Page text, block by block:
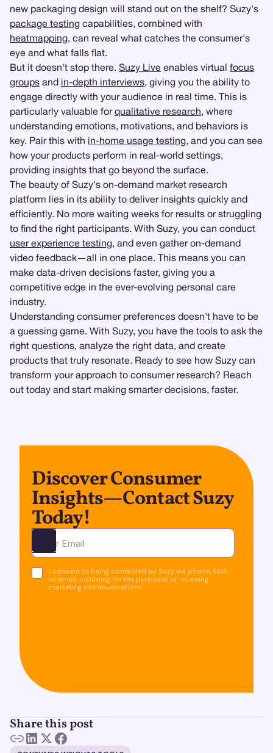
new packaging design will stand out on the shelf? Suzy's
package testing capabilities, combined with
heatmapping, can reveal what catches the consumer's
eye and what falls flat.
But it doesn't stop there. Suzy Live enables virtual focus
groups and in-depth interviews, giving you the ability to
engage directly with your audience in real time. This is
particularly valuable forqualitative research, where
understanding emotions, motivations, and behaviors is
key. Pair this with in-home usage testing, and you can see
how your products perform in real-world settings,
providing insights that go beyond the surface.
The beauty of Suzy's on-demand market research
platform lies in its ability to deliver insights quickly and
efficiently. No more waiting weeks for results or struggling
to find the right participants. With Suzy, you can conduct
user experience testing, and even gather on-demand
video feedback—all in one place. This means you can
make data-driven decisions faster, giving you a
competitive edge in the ever-evolving personal care
industry.
Understanding consumer preferences doesn't have to be
a guessing game. With Suzy, you have the tools to ask the
right questions, analyze the right data, and create
products that truly resonate. Ready to see how Suzy can
transform your approach to consumer research? Reach
out today and start making smarter decisions, faster.
Discover Consumer
Insights—Contact Suzy
Today!
Ota yhteyttä
I consent to being contacted by Suzy via phone, SMS,
or email, including for the purposes of receiving
marketing communications.
Share this post